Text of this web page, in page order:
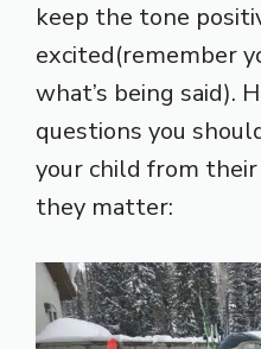
keep the tone
excited(remember
what’s being said).
questions you
your child from
they matter: